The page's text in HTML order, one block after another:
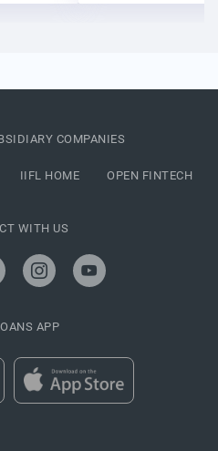
COMPANIES
IIFL HOME OPEN FINTECH
WITH US
APP